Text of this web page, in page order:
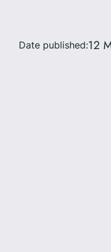
Date published:12